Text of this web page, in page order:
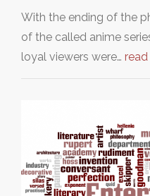
With the ending of the
of the called anime
loyal viewers were…